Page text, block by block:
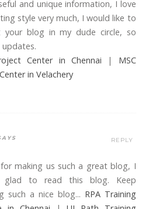
and unique information, I love
style very much, I would like to
your blog in my dude circle, so
Center in Chennai | MSC
in Velachery
making us such a great blog, I
to read this blog. Keep
such a nice blog... RPA Training
REPLY